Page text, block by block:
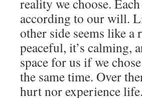
reality we choose.
according to our will.
other side seems like a
peaceful, it’s calming,
space for us if we
the same time. Over
hurt nor experience